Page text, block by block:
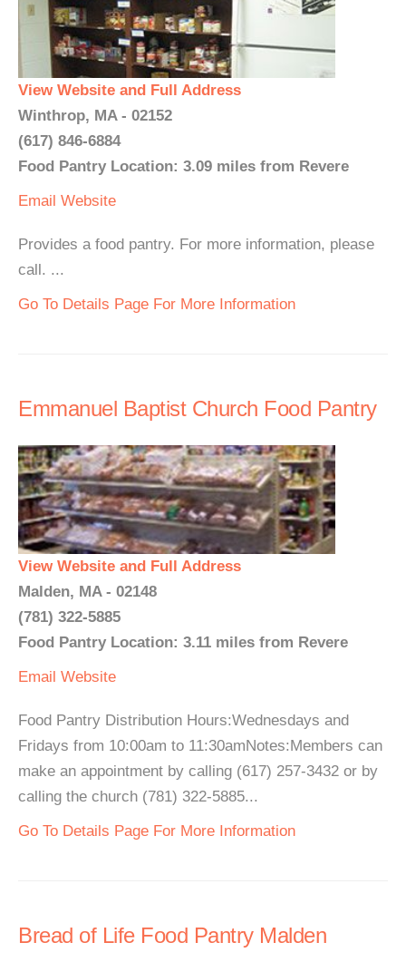
View Website and Full Address
Winthrop, MA - 02152
(617) 846-6884
Food Pantry Location: 3.09 miles from Revere
Email Website
Provides a food pantry. For more information, please
call. ...
Go To Details Page For More Information
Emmanuel Baptist Church Food Pantry
View Website and Full Address
Malden, MA - 02148
(781) 322-5885
Food Pantry Location: 3.11 miles from Revere
Email Website
Food Pantry Distribution Hours:Wednesdays and
Fridays from 10:00am to 11:30amNotes:Members can
make an appointment by calling (617) 257-3432 or by
calling the church (781) 322-5885...
Go To Details Page For More Information
Bread of Life Food Pantry Malden